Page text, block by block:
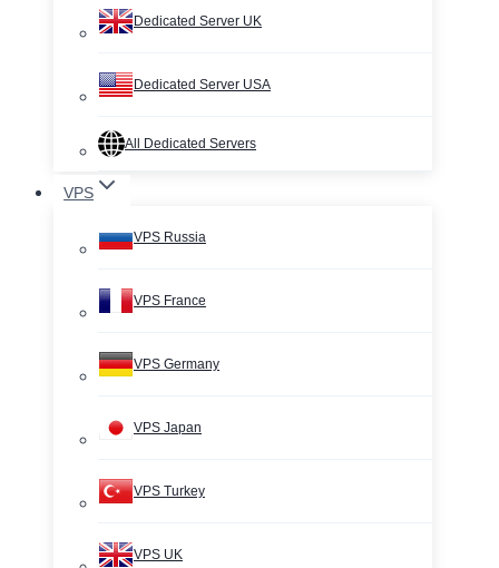
Dedicated Server UK
Dedicated Server USA
All Dedicated Servers
VPS
VPS Russia
VPS France
VPS Germany
VPS Japan
VPS Turkey
VPS UK